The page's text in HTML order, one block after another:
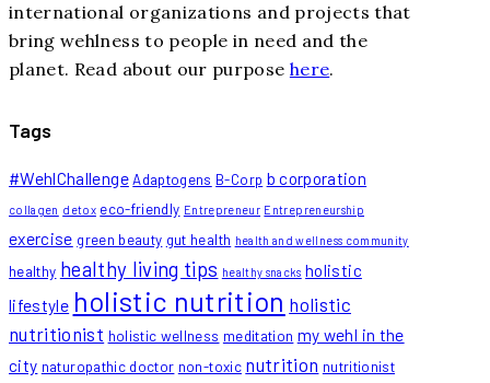
international organizations and projects that
bring wehlness to people in need and the
planet. Read about our purpose here.
Tags
#WehlChallenge Adaptogens B-Corp b corporation
collagen detox eco-friendly Entrepreneur Entrepreneurship
exercise green beauty gut health health and wellness community
healthy healthy living tips healthy snacks holistic
lifestyle holistic nutrition holistic
nutritionist holistic wellness meditation my wehl in the
city naturopathic doctor non-toxic nutrition nutritionist